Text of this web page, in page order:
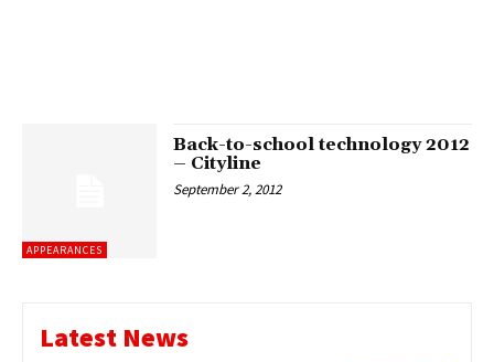
APPEARANCES
Back-to-school technology 2012
– Cityline
September 2, 2012
Latest News